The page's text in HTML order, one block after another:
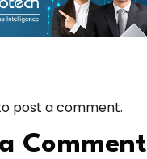
post a comment.
Comment